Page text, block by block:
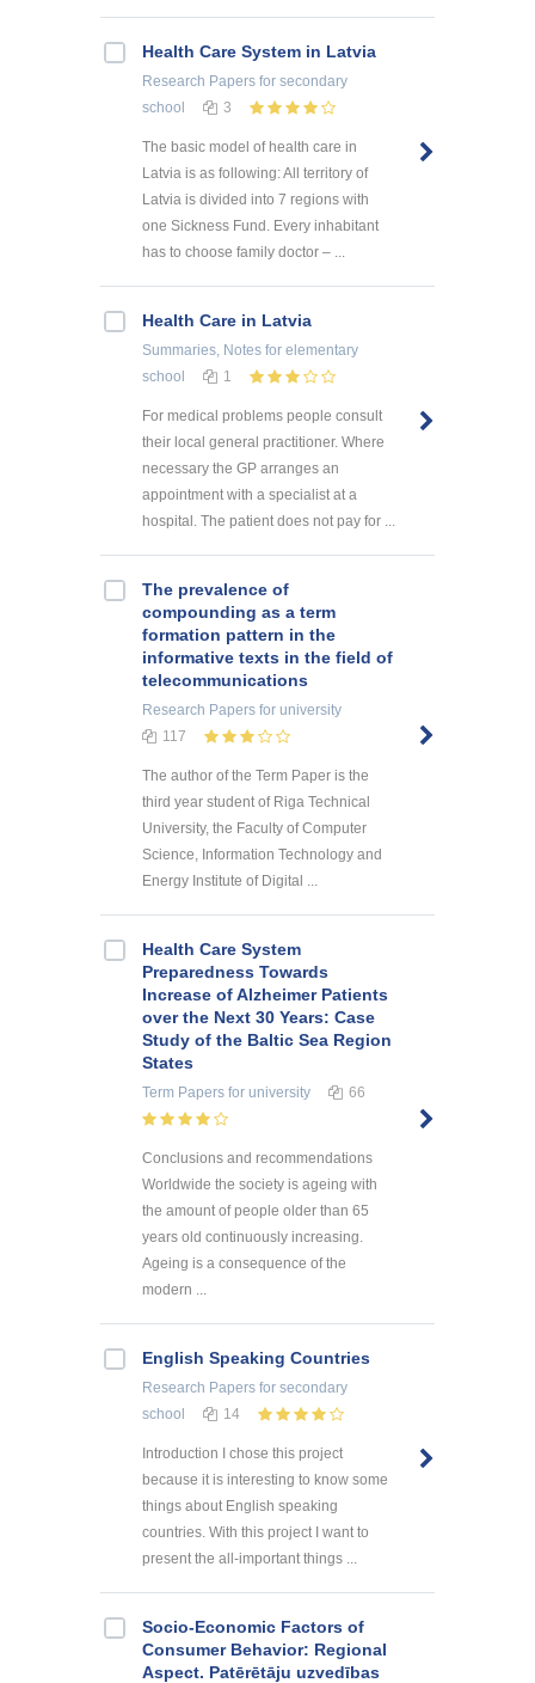
Health Care System in Latvia
Research Papers for secondary
school
3
The basic model of health care in
Latvia is as following: All territory of
Latvia is divided into 7 regions with
one Sickness Fund. Every inhabitant
has to choose family doctor – ...
Health Care in Latvia
Summaries, Notes for elementary
school
1
For medical problems people consult
their local general practitioner. Where
necessary the GP arranges an
appointment with a specialist at a
hospital. The patient does not pay for ...
The prevalence of
compounding as a term
formation pattern in the
informative texts in the field of
telecommunications
Research Papers for university
117
The author of the Term Paper is the
third year student of Riga Technical
University, the Faculty of Computer
Science, Information Technology and
Energy Institute of Digital ...
Health Care System
Preparedness Towards
Increase of Alzheimer Patients
over the Next 30 Years: Case
Study of the Baltic Sea Region
States
Term Papers for university 66
Conclusions and recommendations
Worldwide the society is ageing with
the amount of people older than 65
years old continuously increasing.
Ageing is a consequence of the
modern ...
English Speaking Countries
Research Papers for secondary
school
14
Introduction I chose this project
because it is interesting to know some
things about English speaking
countries. With this project I want to
present the all-important things ...
Socio-Economic Factors of
Consumer Behavior: Regional
Aspect. Patērētāju uzvedības